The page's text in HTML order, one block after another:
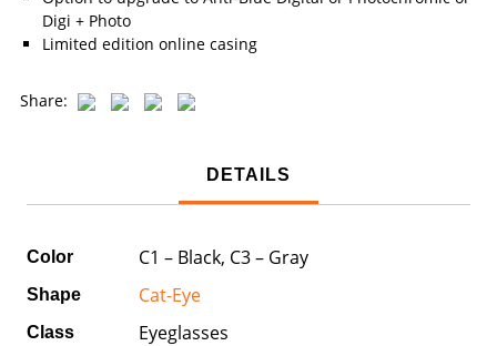
Digi + Photo
Limited edition online casing
Share:
DETAILS
Color C1 – Black, C3 – Gray
Shape Cat-Eye
Class Eyeglasses